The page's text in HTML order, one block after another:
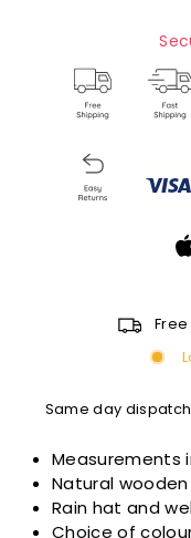
Same day
Measurements
Natural wooden
Rain hat and
Choice of